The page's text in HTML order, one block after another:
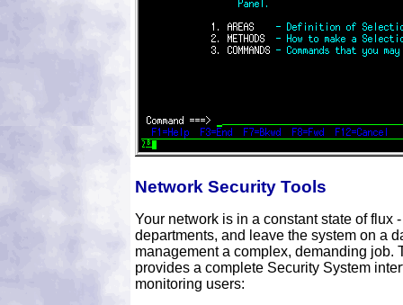
Network Security Tools
Your network is in a constant state of flux
departments, and leave the system on a
management a complex, demanding job.
provides a complete Security System
monitoring users: